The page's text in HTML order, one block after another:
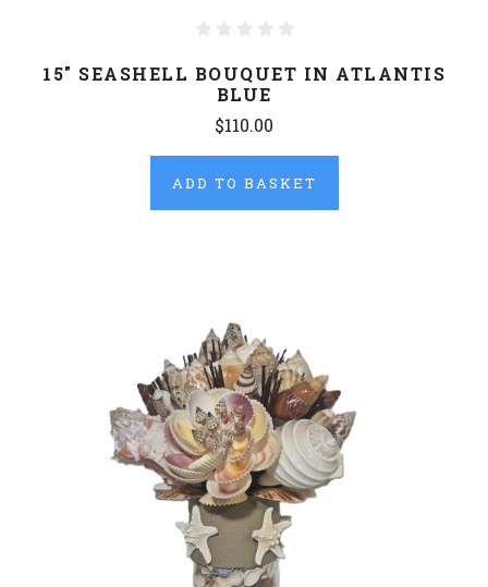
15" SEASHELL BOUQUET IN ATLANTIS
BLUE
$110.00
ADD TO BASKET